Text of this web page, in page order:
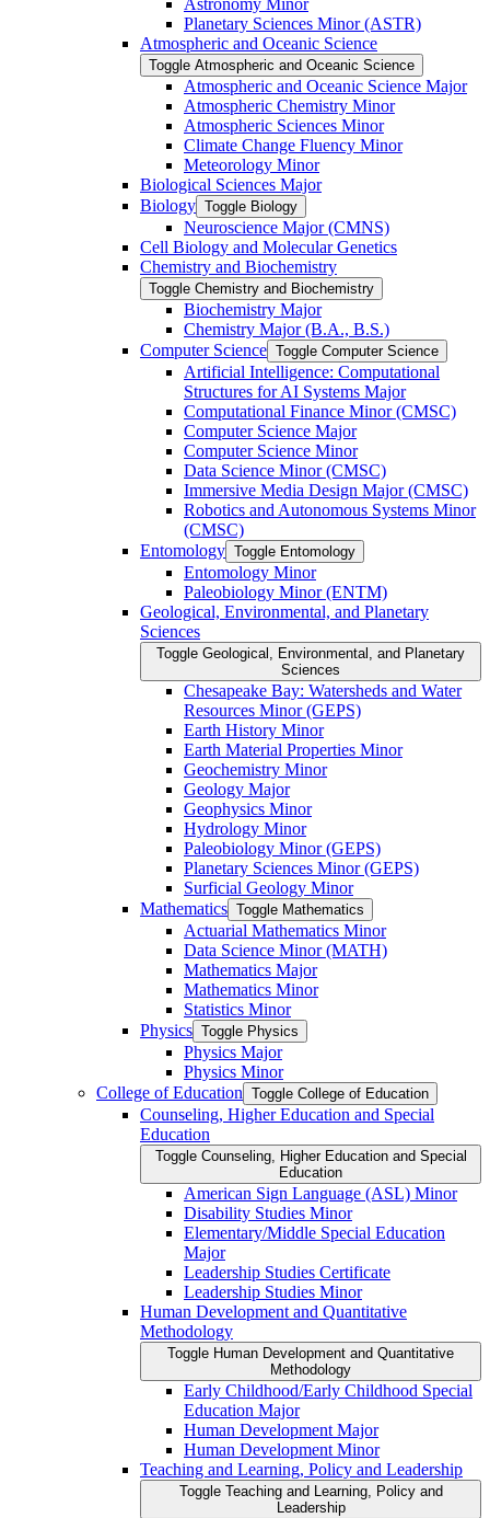
Astronomy Minor
Planetary Sciences Minor (ASTR)
Atmospheric and Oceanic Science
Toggle Atmospheric and Oceanic Science
Atmospheric and Oceanic Science Major
Atmospheric Chemistry Minor
Atmospheric Sciences Minor
Climate Change Fluency Minor
Meteorology Minor
Biological Sciences Major
Biology Toggle Biology
Neuroscience Major (CMNS)
Cell Biology and Molecular Genetics
Chemistry and Biochemistry
Toggle Chemistry and Biochemistry
Biochemistry Major
Chemistry Major (B.A., B.S.)
Computer Science Toggle Computer Science
Artificial Intelligence: Computational
Structures for AI Systems Major
Computational Finance Minor (CMSC)
Computer Science Major
Computer Science Minor
Data Science Minor (CMSC)
Immersive Media Design Major (CMSC)
Robotics and Autonomous Systems Minor
(CMSC)
Entomology Toggle Entomology
Entomology Minor
Paleobiology Minor (ENTM)
Geological, Environmental, and Planetary
Sciences
Toggle Geological, Environmental, and Planetary
Sciences
Chesapeake Bay: Watersheds and Water
Resources Minor (GEPS)
Earth History Minor
Earth Material Properties Minor
Geochemistry Minor
Geology Major
Geophysics Minor
Hydrology Minor
Paleobiology Minor (GEPS)
Planetary Sciences Minor (GEPS)
Surficial Geology Minor
Mathematics Toggle Mathematics
Actuarial Mathematics Minor
Data Science Minor (MATH)
Mathematics Major
Mathematics Minor
Statistics Minor
Physics Toggle Physics
Physics Major
Physics Minor
College of Education Toggle College of Education
Counseling, Higher Education and Special
Education
Toggle Counseling, Higher Education and Special
Education
American Sign Language (ASL) Minor
Disability Studies Minor
Elementary/​Middle Special Education
Major
Leadership Studies Certificate
Leadership Studies Minor
Human Development and Quantitative
Methodology
Toggle Human Development and Quantitative
Methodology
Early Childhood/​Early Childhood Special
Education Major
Human Development Major
Human Development Minor
Teaching and Learning, Policy and Leadership
Toggle Teaching and Learning, Policy and
Leadership